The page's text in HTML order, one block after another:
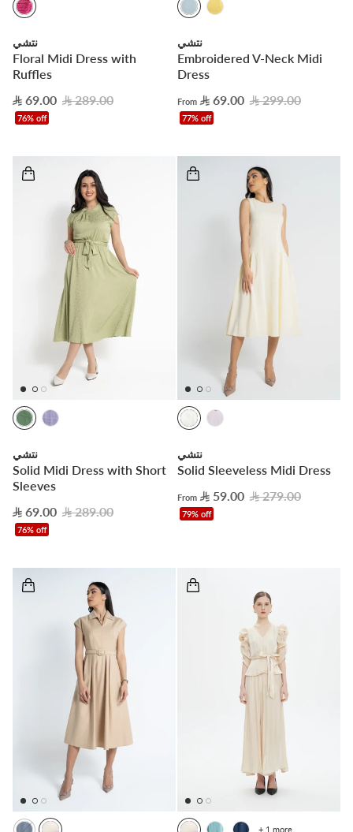
نتشي
Floral Midi Dress with
Ruffles
69.00
289.00
76% off
نتشي
Embroidered V-Neck Midi
Dress
From 69.00 299.00
77% off
نتشي
Solid Midi Dress with Short
Sleeves
69.00
289.00
76% off
نتشي
Solid Sleeveless Midi Dress
From 59.00 279.00
79% off
+ 1 more